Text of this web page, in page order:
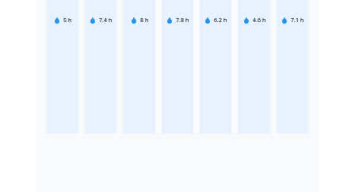
5 h 7.4 h 8 h 7.8 h 6.2 h 4.6 h 7.1 h